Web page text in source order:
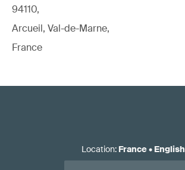
94110,
Arcueil, Val-de-Marne,
France
Location: France• English